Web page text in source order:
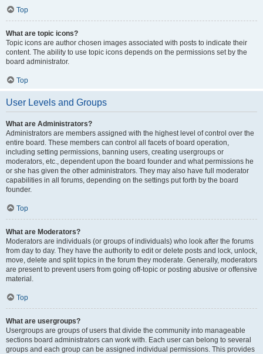
Top
What are topic icons?
Topic icons are author chosen images associated with posts to indicate their
content. The ability to use topic icons depends on the permissions set by the
board administrator.
Top
User Levels and Groups
What are Administrators?
Administrators are members assigned with the highest level of control over the
entire board. These members can control all facets of board operation,
including setting permissions, banning users, creating usergroups or
moderators, etc., dependent upon the board founder and what permissions he
or she has given the other administrators. They may also have full moderator
capabilities in all forums, depending on the settings put forth by the board
founder.
Top
What are Moderators?
Moderators are individuals (or groups of individuals) who look after the forums
from day to day. They have the authority to edit or delete posts and lock, unlock,
move, delete and split topics in the forum they moderate. Generally, moderators
are present to prevent users from going off-topic or posting abusive or offensive
material.
Top
What are usergroups?
Usergroups are groups of users that divide the community into manageable
sections board administrators can work with. Each user can belong to several
groups and each group can be assigned individual permissions. This provides